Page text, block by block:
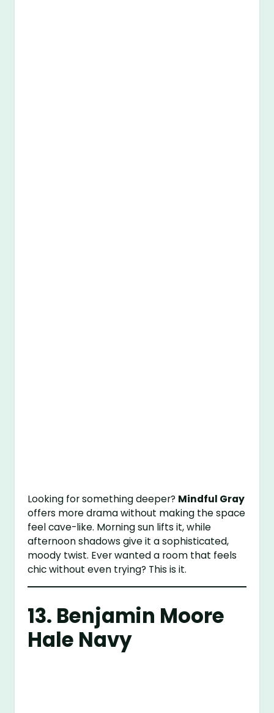
Looking for something deeper? Mindful Gray
offers more drama without making the space
feel cave-like. Morning sun lifts it, while
afternoon shadows give it a sophisticated,
moody twist. Ever wanted a room that feels
chic without even trying? This is it.
13. Benjamin Moore
Hale Navy